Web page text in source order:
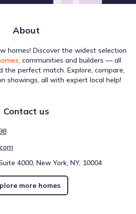
About
homes! Discover the widest selection
, communities and builders — all
the perfect match. Explore, compare,
showings, all with expert local help!
Contact us
4000, New York, NY, 10004
more homes